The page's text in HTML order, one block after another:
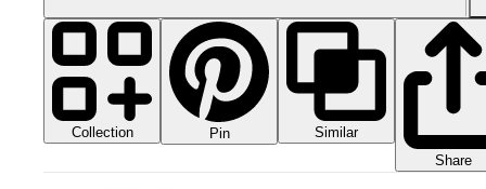
Collection Pin
Similar
Share